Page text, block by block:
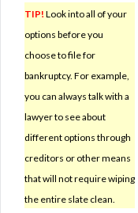
TIP! Look into all of your
options before you
choose to file for
bankruptcy. For example,
you can always talk with a
lawyer to see about
different options through
creditors or other means
that will not require wiping
the entire slate clean.